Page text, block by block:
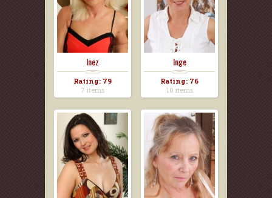
Inez
Rating: 79
7 items
Inge
Rating: 76
10 items